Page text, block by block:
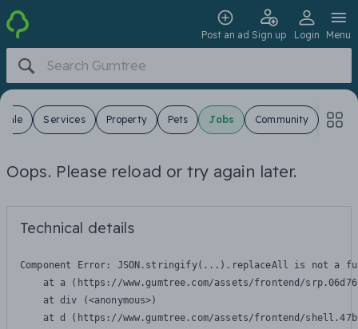
Post an ad Sign up Login Menu
Sale Services Property Pets Jobs Community
Oops. Please reload or try again later.
Technical details
Component Error: JSON.stringify(...).replaceAll is not a
at a (https://www.gumtree.com/assets/frontend/
    at div (<anonymous>)
at d (https://www.gumtree.com/assets/frontend/